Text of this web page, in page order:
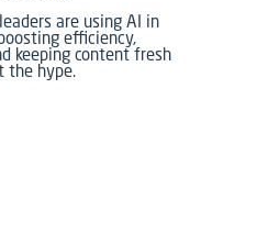
are using AI in
efficiency,
keeping content fresh
the hype.